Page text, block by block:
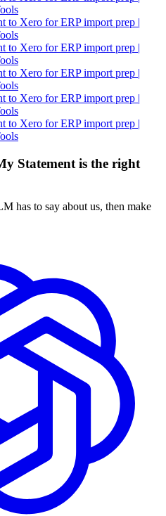
to Xero for ERP import prep |
to Xero for ERP import prep |
to Xero for ERP import prep |
to Xero for ERP import prep |
to Xero for ERP import prep |
Statement is the right
has to say about us, then make